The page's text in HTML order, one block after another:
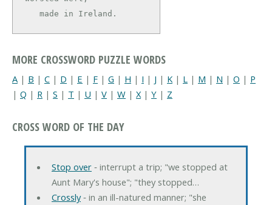
   made in Ireland.
MORE CROSSWORD PUZZLE WORDS
A | B | C | D | E | F | G | H | I | J | K | L | M | N | O | P
| Q | R | S | T | U | V | W | X | Y | Z
CROSS WORD OF THE DAY
Stop over‐ interrupt a trip; "we stopped at
Aunt Mary's house"; "they stopped…
Crossly‐ in an ill-natured manner; "she